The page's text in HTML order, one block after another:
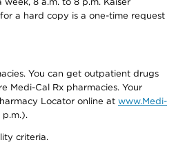
a hard copy is a one-time request
You can get outpatient drugs
Medi-Cal Rx pharmacies. Your
Locator online at www.Medi-
p.m.).
criteria.